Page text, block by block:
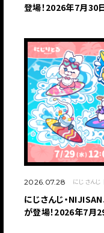
登場！2026年7月30
2026.07.28 にじさんじ
にじさんじ・
が登場！2026年7月